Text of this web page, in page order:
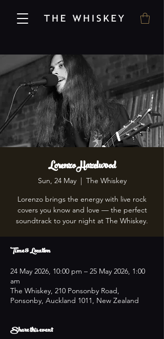
Lorenzo Hazelwood
Sun, 24 May
  |
The Whiskey
Lorenzo brings the energy with live rock
covers you know and love — the perfect
soundtrack to your night at The Whiskey.
Time & Location
24 May 2026, 10:00 pm – 25 May 2026, 1:00
am
The Whiskey, 210 Ponsonby Road,
Ponsonby, Auckland 1011, New Zealand
Share this event